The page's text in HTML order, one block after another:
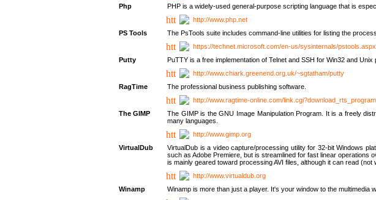
Php
PHP is a widely-used general-purpose scripting language that is
http://www.php.net
PS Tools
The PsTools suite includes command-line utilities for listing the
https://technet.microsoft.com/en-us/sysinternals/pstools.aspx
Putty
PuTTY is a free implementation of Telnet and SSH for Win32 and
http://www.chiark.greenend.org.uk/~sgtatham/putty
RagTime
The professional business publishing software.
http://www.ragtime-online.com/link.cgi?download_rts_program
The GIMP
The GIMP is the GNU Image Manipulation Program. It is a freely
many languages.
http://www.gimp.org
VirtualDub
VirtualDub is a video capture/processing utility for 32-bit Windows
such as Adobe Premiere, but is streamlined for fast linear
is mainly geared toward processing AVI files, although it can read
http://www.virtualdub.org
Winamp
Winamp is more than just a player. It's your window to the multimedia